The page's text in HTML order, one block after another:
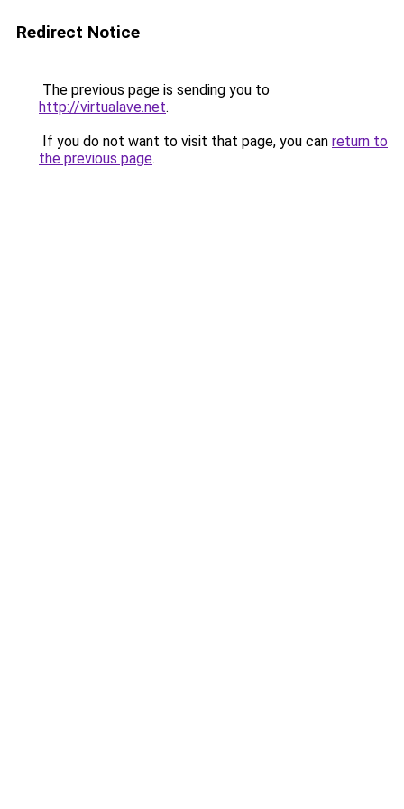
Redirect Notice
The previous page is sending you to
http://virtualave.net.
If you do not want to visit that page, you can return to
the previous page.